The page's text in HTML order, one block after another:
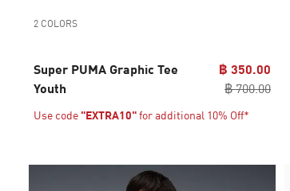
2 COLORS
Super PUMA Graphic Tee
Youth
฿ 350.00
฿ 700.00
Use code "EXTRA10"for additional 10% Off*